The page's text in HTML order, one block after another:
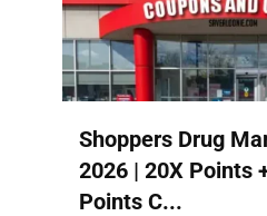
Shoppers Drug
2026 | 20X Points
Points C...